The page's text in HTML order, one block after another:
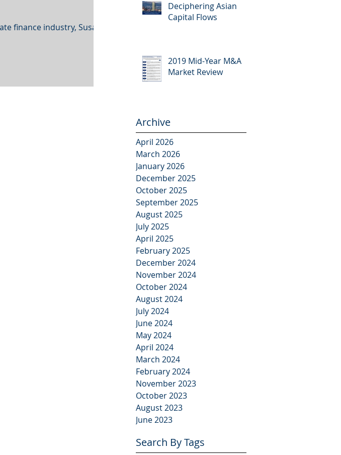
finance industry, Susan
Deciphering Asian
Capital Flows
2019 Mid-Year M&A
Market Review
Archive
April 2026
March 2026
January 2026
December 2025
October 2025
September 2025
August 2025
July 2025
April 2025
February 2025
December 2024
November 2024
October 2024
August 2024
July 2024
June 2024
May 2024
April 2024
March 2024
February 2024
November 2023
October 2023
August 2023
June 2023
Search By Tags